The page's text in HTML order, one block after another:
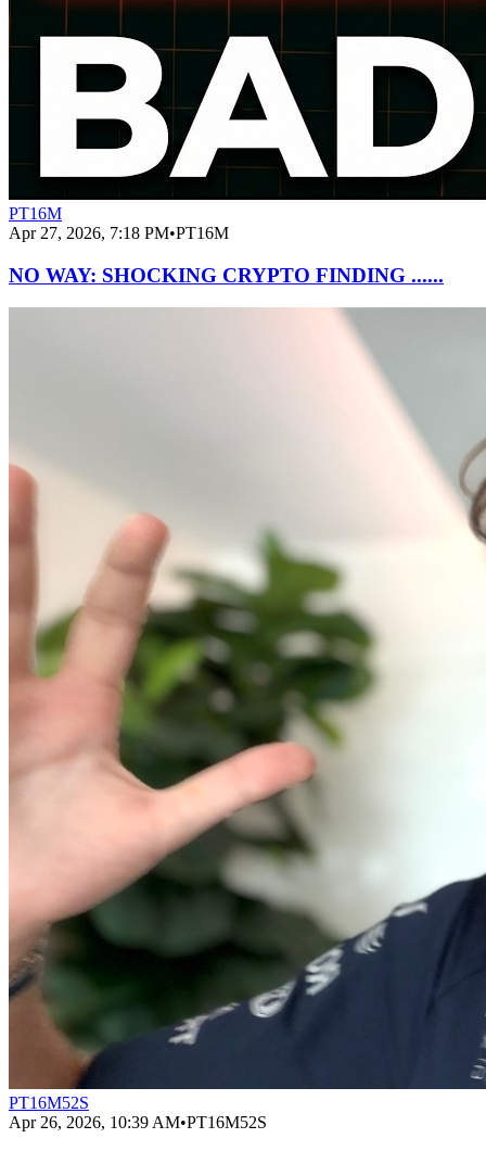
PT16M
Apr 27, 2026, 7:18 PM•PT16M
NO WAY: SHOCKING CRYPTO FINDING ......
PT16M52S
Apr 26, 2026, 10:39 AM•PT16M52S